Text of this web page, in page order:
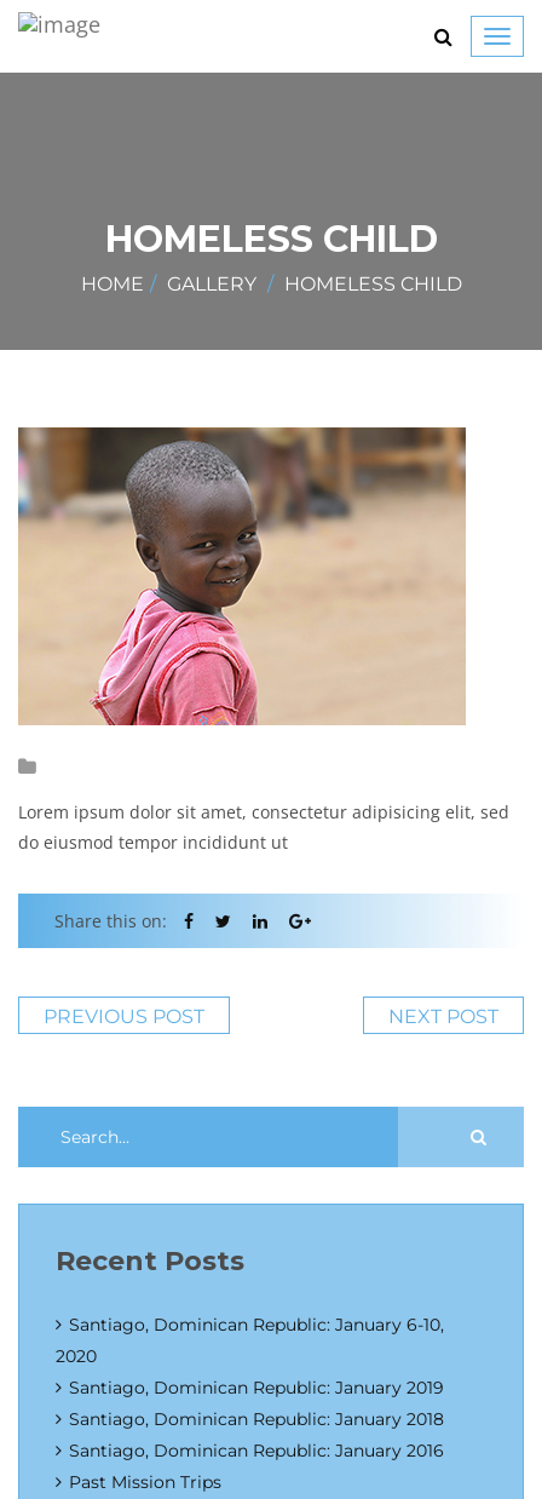
HOMELESS CHILD
HOME GALLERY HOMELESS CHILD
Lorem ipsum dolor sit amet, consectetur adipisicing elit, sed
do eiusmod tempor incididunt ut
Share this on:
PREVIOUS POST NEXT POST
Recent Posts
Santiago, Dominican Republic: January 6-10,
2020
Santiago, Dominican Republic: January 2019
Santiago, Dominican Republic: January 2018
Santiago, Dominican Republic: January 2016
Past Mission Trips